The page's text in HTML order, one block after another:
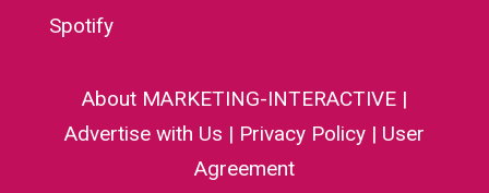
Spotify
About MARKETING-INTERACTIVE|
Advertise with Us | Privacy Policy| User
Agreement